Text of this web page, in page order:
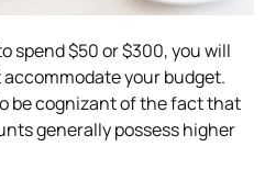
spend $50 or $300, you will
your budget.
be cognizant of the fact that
generally possess higher